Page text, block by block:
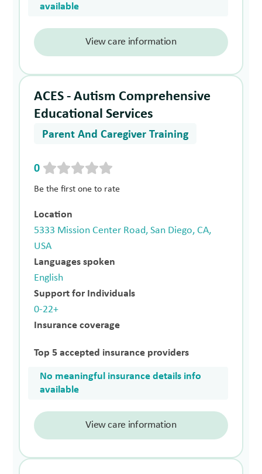
available
View care information
ACES - Autism Comprehensive
Educational Services
Parent And Caregiver Training
0
Be the first one to rate
Location
5333 Mission Center Road, San Diego, CA,
USA
Languages spoken
English
Support for Individuals
0-22+
Insurance coverage
Top 5 accepted insurance providers
No meaningful insurance details info
available
View care information